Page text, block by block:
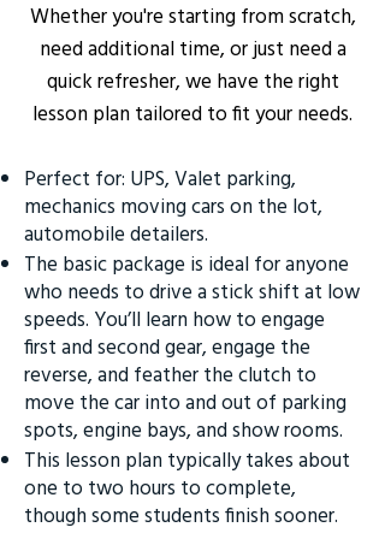
Whether you're starting from scratch,
need additional time, or just need a
quick refresher, we have the right
lesson plan tailored to fit your needs.
Perfect for: UPS, Valet parking,
mechanics moving cars on the lot,
automobile detailers.
The basic package is ideal for anyone
who needs to drive a stick shift at low
speeds. You’ll learn how to engage
first and second gear, engage the
reverse, and feather the clutch to
move the car into and out of parking
spots, engine bays, and show rooms.
This lesson plan typically takes about
one to two hours to complete,
though some students finish sooner.